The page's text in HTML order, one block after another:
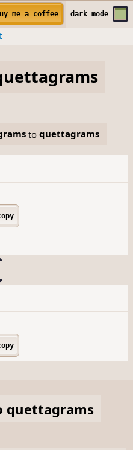
me a coffee darkmode
toquettagrams
quettagrams